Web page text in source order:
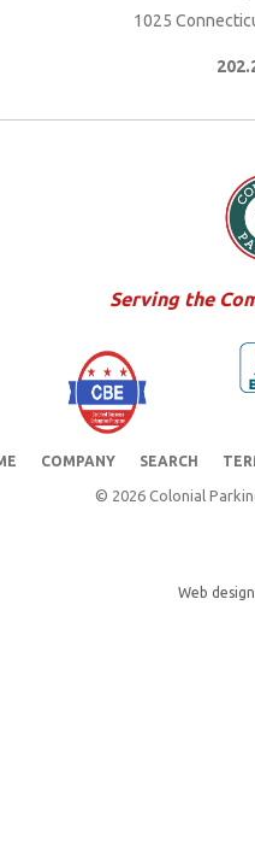
1025
Serving the
COMPANY SEARCH
© 2026 Colonial
Web